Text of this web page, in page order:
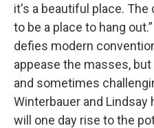
it's a beautiful place.
to be a place to hang
defies modern
appease the masses,
and sometimes
Winterbauer and Lindsay
will one day rise to the